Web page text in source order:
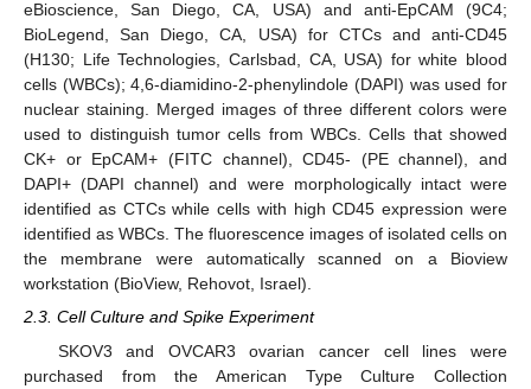
eBioscience, San Diego, CA, USA) and anti-EpCAM (9C4;
BioLegend, San Diego, CA, USA) for CTCs and anti-CD45
(H130; Life Technologies, Carlsbad, CA, USA) for white blood
cells (WBCs); 4,6-diamidino-2-phenylindole (DAPI) was used for
nuclear staining. Merged images of three different colors were
used to distinguish tumor cells from WBCs. Cells that showed
CK+ or EpCAM+ (FITC channel), CD45- (PE channel), and
DAPI+ (DAPI channel) and were morphologically intact were
identified as CTCs while cells with high CD45 expression were
identified as WBCs. The fluorescence images of isolated cells on
the membrane were automatically scanned on a Bioview
workstation (BioView, Rehovot, Israel).
2.3. Cell Culture and Spike Experiment
SKOV3 and OVCAR3 ovarian cancer cell lines were
purchased from the American Type Culture Collection